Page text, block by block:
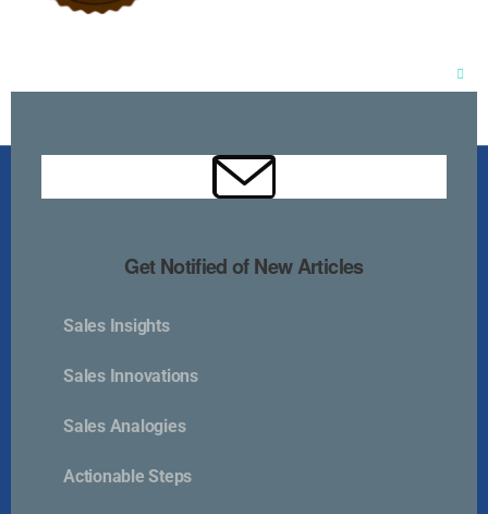
Kurlan & Associates, Inc. was founded in
Contact Us
Get Notified of New Articles
Sales Insights
Sales Innovations
Sales Analogies
Actionable Steps